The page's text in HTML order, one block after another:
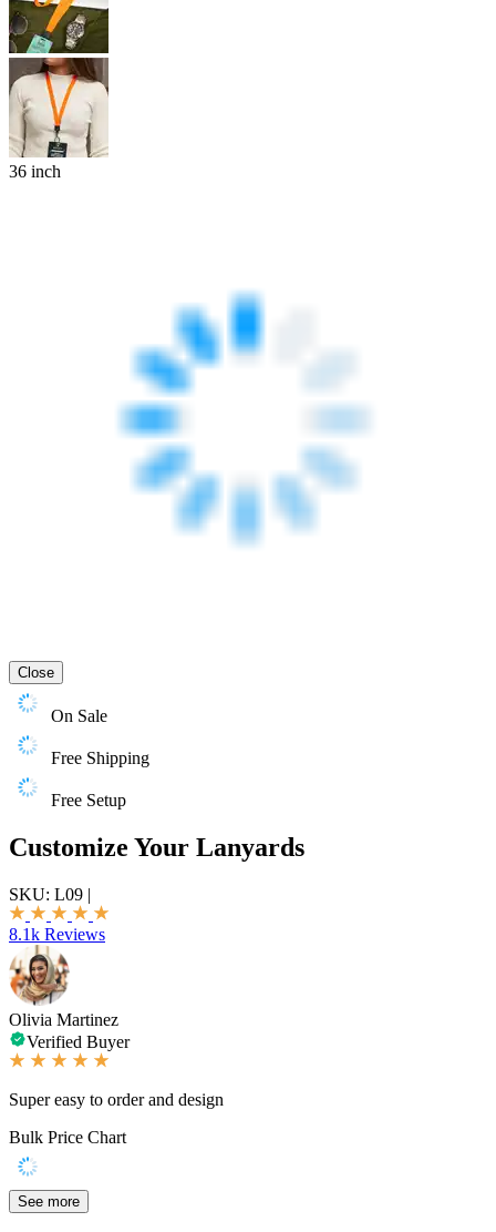
36 inch
Close
On Sale
Free Shipping
Free Setup
Customize Your Lanyards
SKU: L09 |
8.1k Reviews
Olivia Martinez
Verified Buyer
Super easy to order and design
Bulk Price Chart
See more